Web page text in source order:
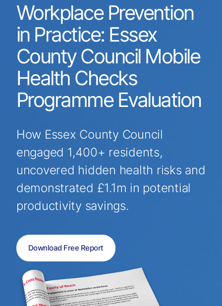
Workplace Prevention
in Practice: Essex
County Council Mobile
Health Checks
Programme Evaluation
How Essex County Council
engaged 1,400+ residents,
uncovered hidden health risks and
demonstrated £1.1m in potential
productivity savings.
Download Free Report